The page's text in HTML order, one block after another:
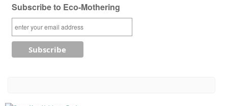
Subscribe to Eco-Mothering